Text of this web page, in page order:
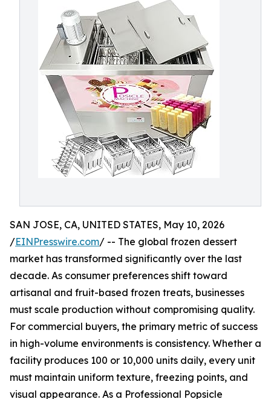
SAN JOSE, CA, UNITED STATES, May 10, 2026
/EINPresswire.com/ -- The global frozen dessert
market has transformed significantly over the last
decade. As consumer preferences shift toward
artisanal and fruit-based frozen treats, businesses
must scale production without compromising quality.
For commercial buyers, the primary metric of success
in high-volume environments is consistency. Whether a
facility produces 100 or 10,000 units daily, every unit
must maintain uniform texture, freezing points, and
visual appearance. As a Professional Popsicle